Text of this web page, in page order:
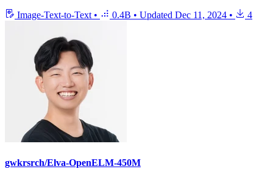
Image-Text-to-Text • 0.4B • Updated Dec 11, 2024 • 4
gwkrsrch/Elva-OpenELM-450M